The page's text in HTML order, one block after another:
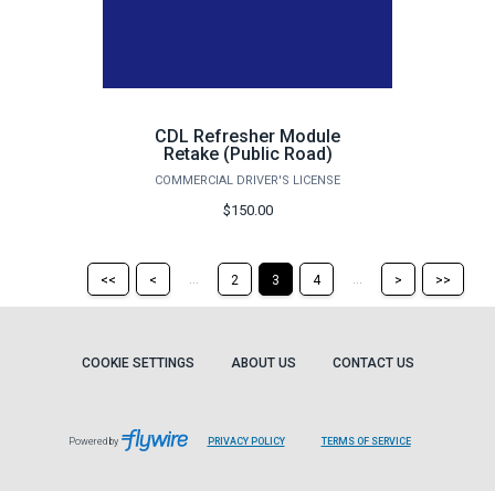
CDL Refresher Module
Retake (Public Road)
COMMERCIAL DRIVER'S LICENSE
$150.00
Return
to
page
<<
Return
page
< ... 2 3 4 ...
Skip
to
> >>
COOKIE SETTINGS ABOUT US CONTACT US
Powered by PRIVACY POLICY TERMS OF SERVICE